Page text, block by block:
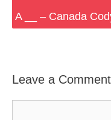
A __ – Canada
Leave a Comment